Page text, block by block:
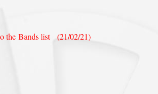
the Bands list (21/02/21)